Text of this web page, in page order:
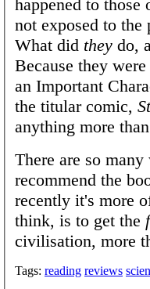
happened to those
not exposed to
What did they do,
Because they
an Important
the titular comic,
anything more
There are so
recommend the
recently it's more
think, is to get the
civilisation, more
Tags: reading reviews